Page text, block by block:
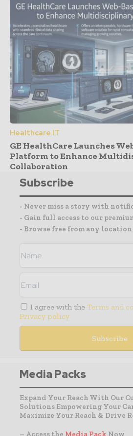
Healthcare IT
GE HealthCare Launches
Platform to Enhance
Collaboration
Subscribe
- Never miss a story with
- Gain full access to our
- Browse free from any
I agree with the Terms and
Privacy policy
Media Packs
Expand Your Reach With Our
Solutions Empowering Your
Maximize Your Reach & Drive
– Access the Media Pack Now